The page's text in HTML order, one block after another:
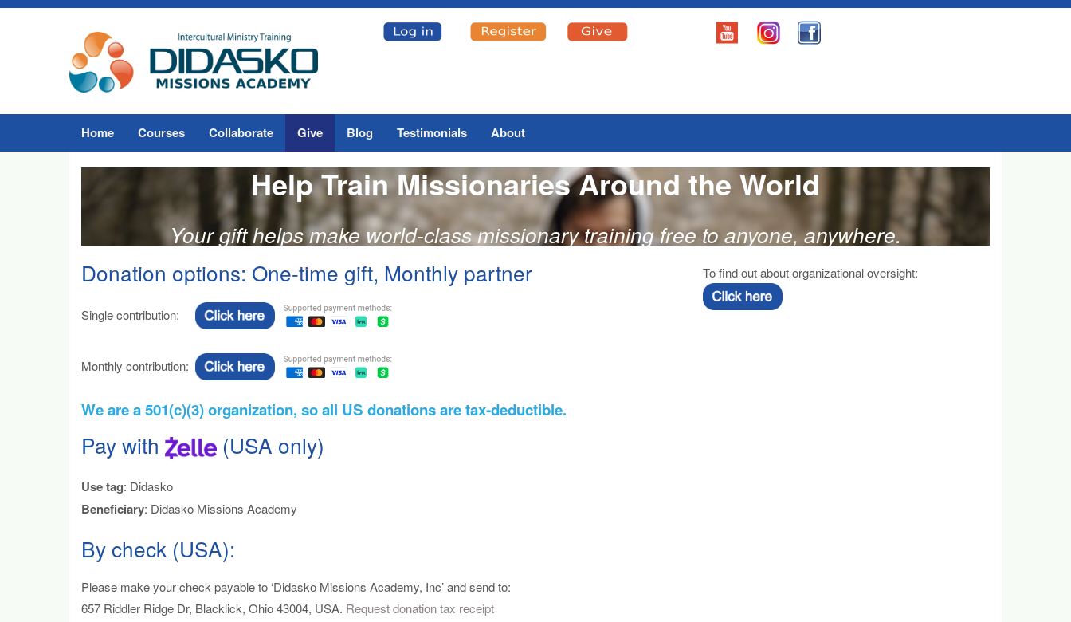
Home Courses Collaborate Give Blog Testimonials About
Help Train Missionaries Around the World
Your gift helps make world-class missionary training free to anyone, anywhere.
Donation options: One-time gift, Monthly partner
Single contribution:
Monthly contribution:
We are a 501(c)(3) organization, so all US donations are tax-deductible.
Pay with (USA only)
Use tag: Didasko
Beneficiary: Didasko Missions Academy
By check (USA):
Please make your check payable to ‘Didasko Missions Academy, Inc’ and send to:
657 Riddler Ridge Dr, Blacklick, Ohio 43004, USA. Request donation tax receipt
To find out about organizational oversight: